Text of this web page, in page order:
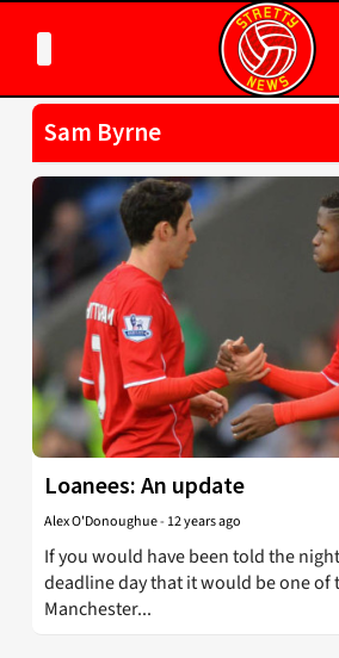
Sam Byrne
Loanees: An update
Alex O'Donoughue- 12 years ago
If you would have been told the
deadline day that it would be one of
Manchester...